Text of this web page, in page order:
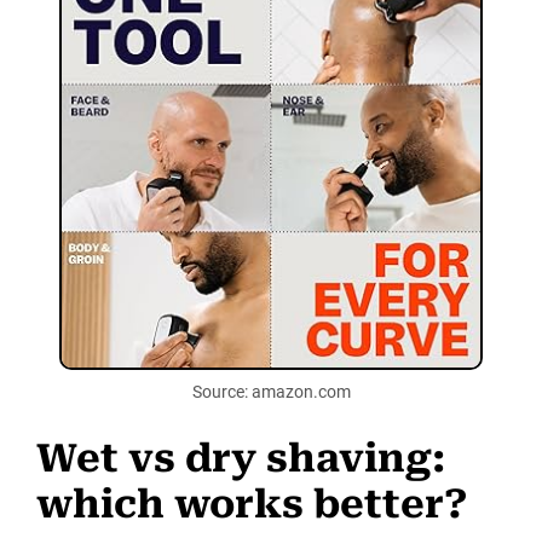
Source: amazon.com
Wet vs dry shaving:
which works better?